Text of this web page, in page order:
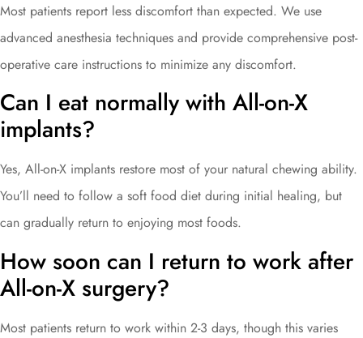
Most patients report less discomfort than expected. We use
advanced anesthesia techniques and provide comprehensive post-
operative care instructions to minimize any discomfort.
Can I eat normally with All-on-X
implants?
Yes, All-on-X implants restore most of your natural chewing ability.
You’ll need to follow a soft food diet during initial healing, but
can gradually return to enjoying most foods.
How soon can I return to work after
All-on-X surgery?
Most patients return to work within 2-3 days, though this varies